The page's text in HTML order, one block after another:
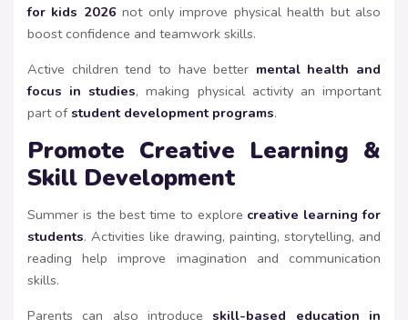
for kids 2026not only improve physical health but also
boost confidence and teamwork skills.
Active children tend to have better mental health and
focus in studies, making physical activity an important
part ofstudent development programs.
Promote Creative Learning &
Skill Development
Summer is the best time to explore creative learning for
students. Activities like drawing, painting, storytelling, and
reading help improve imagination and communication
skills.
Parents can also introduceskill-based education in